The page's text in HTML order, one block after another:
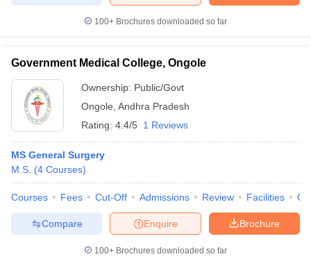
100+ Brochures downloaded so far
Government Medical College, Ongole
Ownership: Public/Govt
Ongole Andhra Pradesh
Rating: 4.4/5 1 Reviews
MS General Surgery
M.S. (4 Courses)
Courses Fees Cut-Off Admissions Review Facilities
Brochure
Enquire
Compare
100+ Brochures downloaded so far